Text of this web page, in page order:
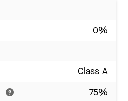
0%
Class A
75%